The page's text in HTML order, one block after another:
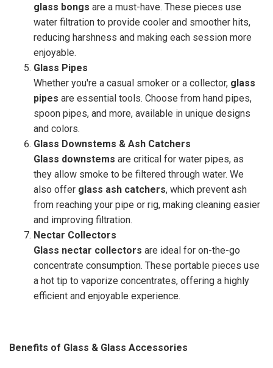
glass bongs are a must-have. These pieces use
water filtration to provide cooler and smoother hits,
reducing harshness and making each session more
enjoyable.
Glass Pipes
Whether you're a casual smoker or a collector, glass
pipes are essential tools. Choose from hand pipes,
spoon pipes, and more, available in unique designs
and colors.
Glass Downstems & Ash Catchers
Glass downstems are critical for water pipes, as
they allow smoke to be filtered through water. We
also offer glass ash catchers, which prevent ash
from reaching your pipe or rig, making cleaning easier
and improving filtration.
Nectar Collectors
Glass nectar collectors are ideal for on-the-go
concentrate consumption. These portable pieces use
a hot tip to vaporize concentrates, offering a highly
efficient and enjoyable experience.
Benefits of Glass & Glass Accessories